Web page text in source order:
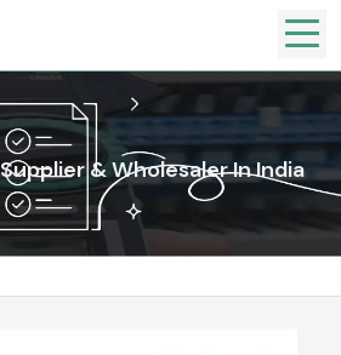
& Wholesaler In India